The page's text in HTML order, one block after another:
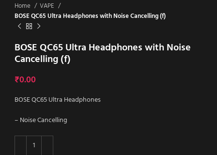
Home
VAPE
BOSE QC65 Ultra Headphones with Noise Cancelling (f)
BOSE QC65 Ultra Headphones with Noise
Cancelling (f)
₹0.00
BOSE QC65 Ultra Headphones
– Noise Cancelling